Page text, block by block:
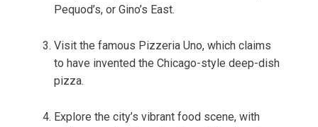
Pequod’s, or Gino’s East.
Visit the famous Pizzeria Uno, which claims
to have invented the Chicago-style deep-dish
pizza.
Explore the city’s vibrant food scene, with